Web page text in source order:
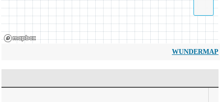
WUNDERMAP